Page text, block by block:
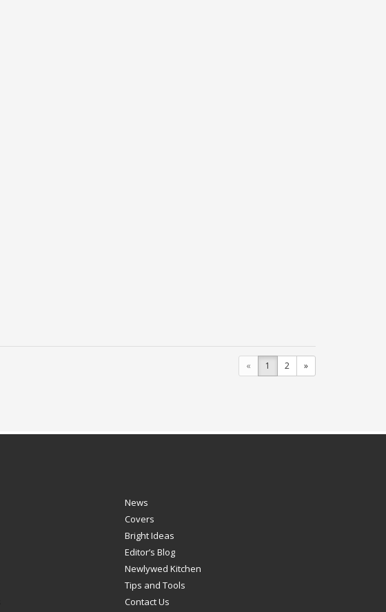
« 1 2 »
News
Covers
Bright Ideas
Editor’s Blog
Newlywed Kitchen
Tips and Tools
Contact Us